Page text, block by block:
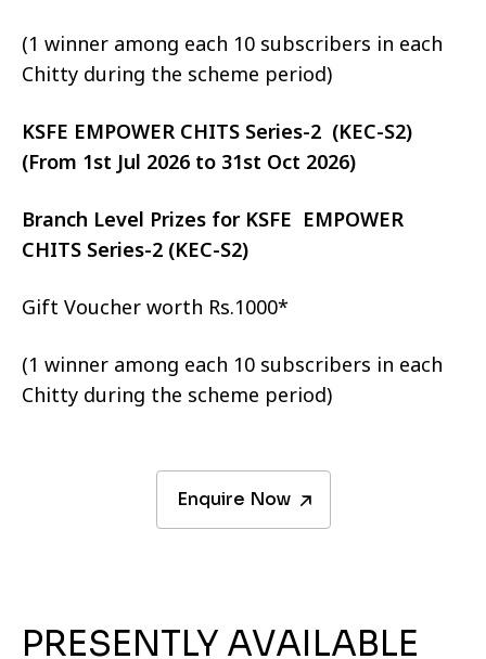
(1 winner among each 10 subscribers in each
Chitty during the scheme period)
KSFE EMPOWER CHITS Series-2 (KEC-S2)
(From 1st Jul 2026 to 31st Oct 2026)
Branch Level Prizes for KSFE EMPOWER
CHITS Series-2 (KEC-S2)
Gift Voucher worth Rs.1000*
(1 winner among each 10 subscribers in each
Chitty during the scheme period)
Enquire Now
PRESENTLY AVAILABLE